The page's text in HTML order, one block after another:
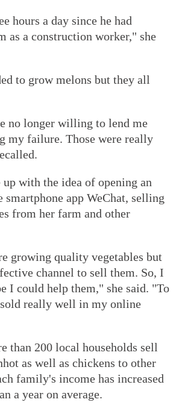
hours a day since he had
as a construction worker," she
to grow melons but they all
no longer willing to lend me
my failure. Those were really
up with the idea of opening an
smartphone app WeChat, selling
from her farm and other
growing quality vegetables but
channel to sell them. So, I
I could help them," she said. "To
really well in my online
than 200 local households sell
as well as chickens to other
family's income has increased
a year on average.